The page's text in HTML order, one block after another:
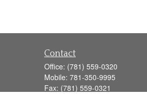
Contact
Office: (781) 559-0320
Mobile: 781-350-9995
Fax: (781) 559-0321